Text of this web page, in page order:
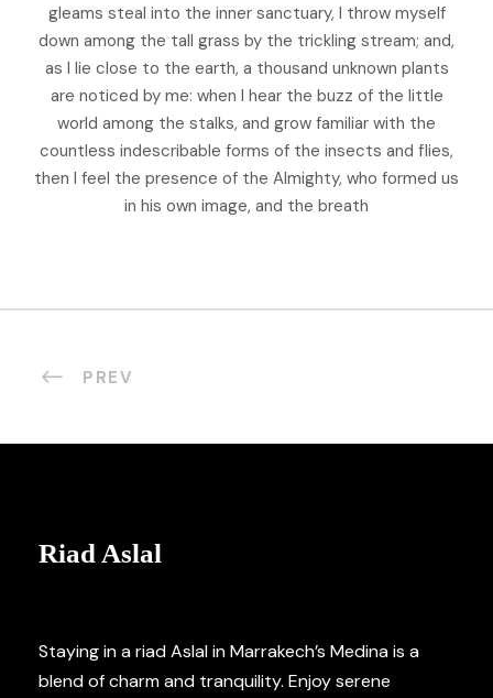
gleams steal into the inner sanctuary, I throw myself
down among the tall grass by the trickling stream; and,
as I lie close to the earth, a thousand unknown plants
are noticed by me: when I hear the buzz of the little
world among the stalks, and grow familiar with the
countless indescribable forms of the insects and flies,
then I feel the presence of the Almighty, who formed us
in his own image, and the breath
PREV
Riad Aslal
Staying in a riad Aslal in Marrakech’s Medina is a
blend of charm and tranquility. Enjoy serene